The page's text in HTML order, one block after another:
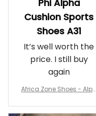
Phi Alpha
Cushion Sports
Shoes A31
It’s well worth the
price. I still buy
again
Africa Zone Shoes - Alph
rts Shoes A31